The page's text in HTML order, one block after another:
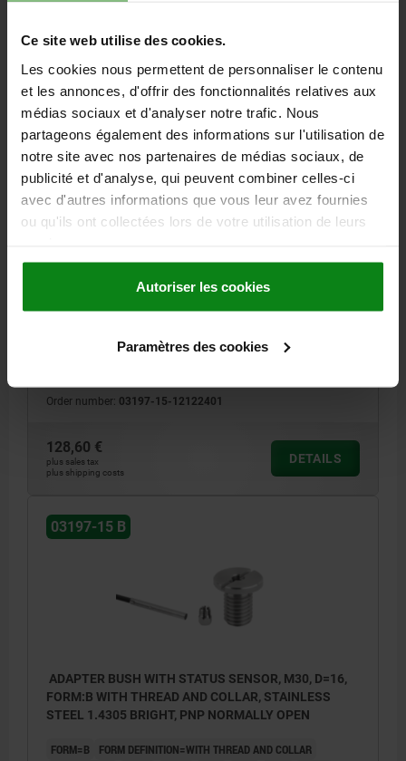
Ce site web utilise des cookies.
Les cookies nous permettent de personnaliser le contenu
et les annonces, d'offrir des fonctionnalités relatives aux
médias sociaux et d'analyser notre trafic. Nous
partageons également des informations sur l'utilisation de
notre site avec nos partenaires de médias sociaux, de
publicité et d'analyse, qui peuvent combiner celles-ci
avec d'autres informations que vous leur avez fournies
ou qu'ils ont collectées lors de votre utilisation de leurs
Autoriser les cookies
Paramètres des cookies
128,60 €
03197-15 B
FORM=B FORM DEFINITION=WITH THREAD AND COLLAR
H4=20,2 H5=4 LENGTH=27 M=M24 N=2,5
Order number: 03197-15-12122401
128,60 €
plus sales tax
plus shipping costs
DETAILS
03197-15 B
ADAPTER BUSH WITH STATUS SENSOR, M30, D=16,
FORM:B WITH THREAD AND COLLAR, STAINLESS
STEEL 1.4305 BRIGHT, PNP NORMALLY OPEN
FORM=B
FORM DEFINITION=WITH THREAD AND COLLAR